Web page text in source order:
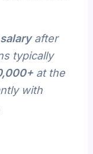
after
typically
at the
with